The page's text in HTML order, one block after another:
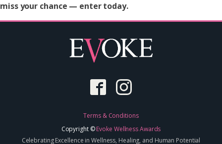
miss your chance — enter today.
Terms & Conditions
Copyright ©Evoke Wellness Awards
Celebrating Excellence in Wellness, Healing, and Human Potential